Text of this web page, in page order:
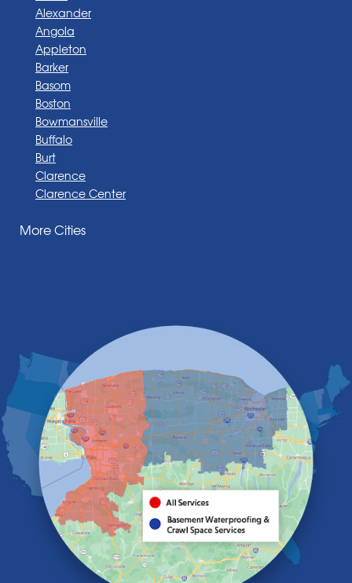
Alexander
Angola
Appleton
Barker
Basom
Boston
Bowmansville
Buffalo
Burt
Clarence
Clarence Center
Darien Center
Elma
Gasport
Getzville
Grand Island
Hamburg
Holland
Knowlesville
Lake View
Lancaster
Lawtons
Lewiston
Lockport
Lyndonville
More Cities